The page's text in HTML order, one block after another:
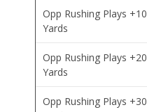
Opp Rushing Plays +10
Yards
Opp Rushing Plays +20
Yards
Opp Rushing Plays +30